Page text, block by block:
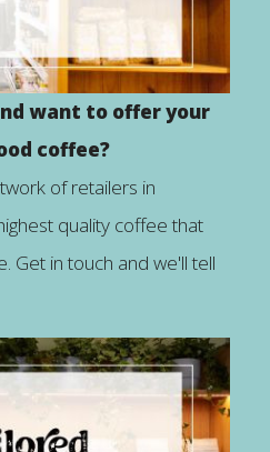
want to offer your
coffee?
of retailers in
quality coffee that
Get in touch and we'll tell